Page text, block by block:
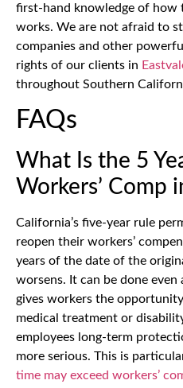
first-hand knowledge of how
works. We are not afraid to
companies and other
rights of our clients in
throughout Southern
FAQs
What Is the 5
Workers’ Comp
California’s five-year rule
reopen their workers’
years of the date of the
worsens. It can be done
gives workers the
medical treatment or
employees long-term
more serious. This is
time may exceed workers’